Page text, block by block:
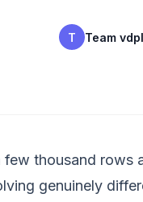
T Team vdpl
thousand rows
genuinely